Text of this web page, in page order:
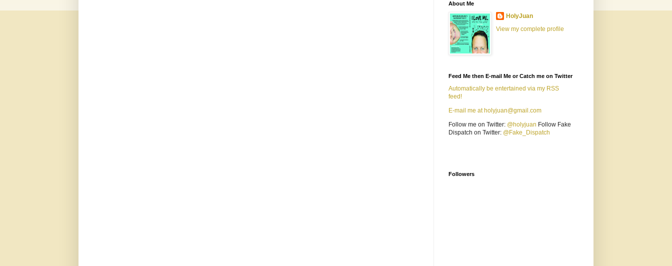
About Me
HolyJuan
View my complete profile
Feed Me then E-mail Me or Catch me on Twitter
Automatically be entertained via my RSS
feed!
E-mail me at holyjuan@gmail.com
Follow me on Twitter: @holyjuan Follow Fake
Dispatch on Twitter: @Fake_Dispatch
Followers